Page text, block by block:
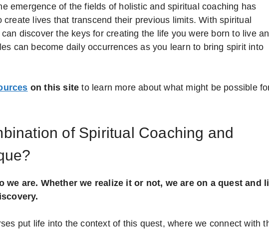
emergence of the fields of holistic and spiritual coaching has
lives that transcend their previous limits. With spiritual
discover the keys for creating the life you were born to live
can become daily occurrences as you learn to bring spirit into
on this site to learn more about what might be possible
of Spiritual Coaching and
we are. Whether we realize it or not, we are on a quest and
put life into the context of this quest, where we connect with